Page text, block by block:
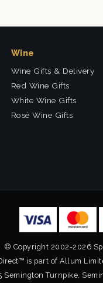
Wine
Wine Gifts & Delivery
Red Wine Gifts
White Wine Gifts
Rosé Wine Gifts
© Copyright 2002-2026
is part of Allum
Semington Turnpike,